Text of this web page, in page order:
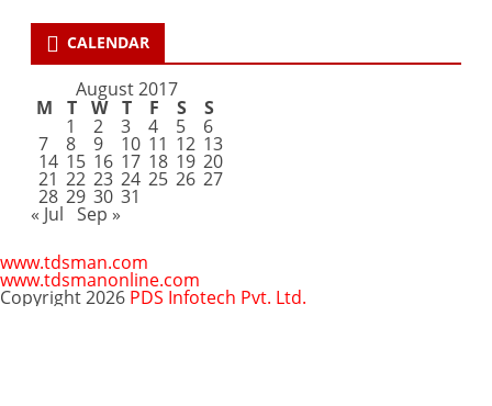
CALENDAR
August 2017
M T W T F S S
1 2 3 4 5 6
7 8 9 10 11 12 13
14 15 16 17 18 19 20
21 22 23 24 25 26 27
28 29 30 31
« Jul Sep »
www.tdsman.com
www.tdsmanonline.com
Copyright 2026 PDS Infotech Pvt. Ltd.